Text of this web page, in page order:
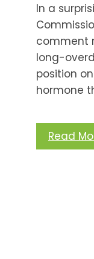
In a
comment
long-
position
hormone
Read